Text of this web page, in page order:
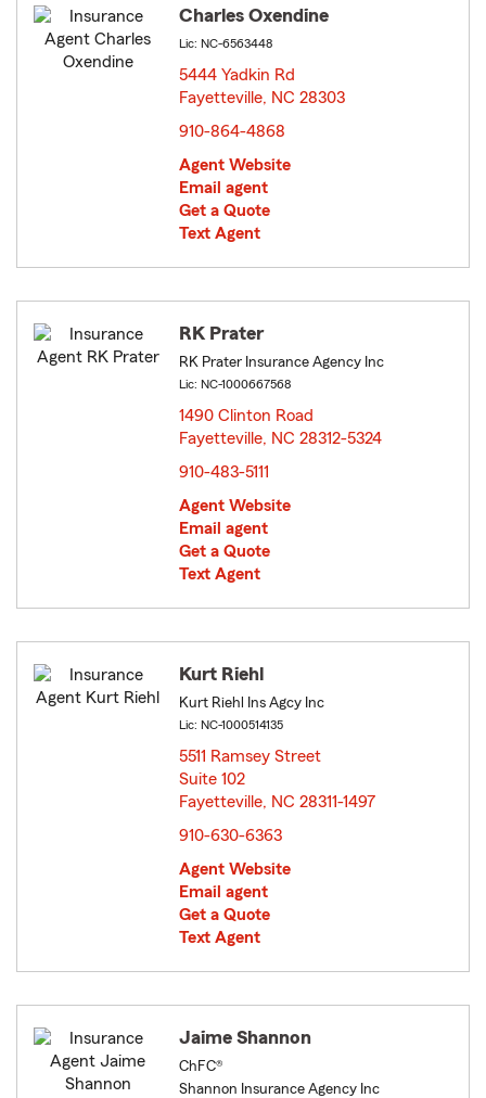
Charles Oxendine
Lic: NC-6563448
5444 Yadkin Rd
Fayetteville, NC 28303
910-864-4868
Agent Website
Email agent
Get a Quote
Text Agent
RK Prater
RK Prater Insurance Agency Inc
Lic: NC-1000667568
1490 Clinton Road
Fayetteville, NC 28312-5324
910-483-5111
Agent Website
Email agent
Get a Quote
Text Agent
Kurt Riehl
Kurt Riehl Ins Agcy Inc
Lic: NC-1000514135
5511 Ramsey Street
Suite 102
Fayetteville, NC 28311-1497
910-630-6363
Agent Website
Email agent
Get a Quote
Text Agent
Jaime Shannon
ChFC®
Shannon Insurance Agency Inc